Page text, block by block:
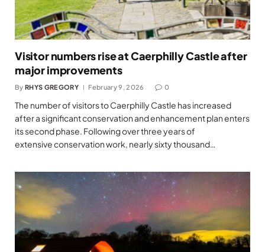
Visitor numbers rise at Caerphilly Castle after
major improvements
By RHYS GREGORY February 9, 2026 0
The number of visitors to Caerphilly Castle has increased
after a significant conservation and enhancement plan enters
its second phase. Following over three years of
extensive conservation work, nearly sixty thousand…